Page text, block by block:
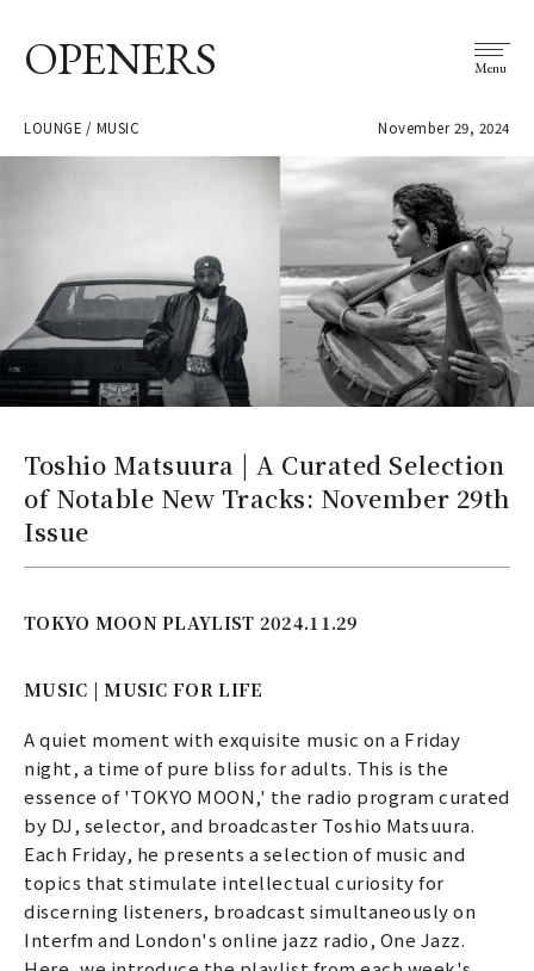
OPENERS Menu
LOUNGE / MUSIC November 29, 2024
Toshio Matsuura | A Curated Selection
of Notable New Tracks: November 29th
Issue
TOKYO MOON PLAYLIST 2024.11.29
MUSIC | MUSIC FOR LIFE
A quiet moment with exquisite music on a Friday
night, a time of pure bliss for adults. This is the
essence of 'TOKYO MOON,' the radio program curated
by DJ, selector, and broadcaster Toshio Matsuura.
Each Friday, he presents a selection of music and
topics that stimulate intellectual curiosity for
discerning listeners, broadcast simultaneously on
Interfm and London's online jazz radio, One Jazz.